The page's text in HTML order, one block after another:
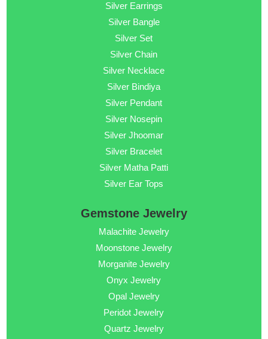
Silver Earrings
Silver Bangle
Silver Set
Silver Chain
Silver Necklace
Silver Bindiya
Silver Pendant
Silver Nosepin
Silver Jhoomar
Silver Bracelet
Silver Matha Patti
Silver Ear Tops
Gemstone Jewelry
Malachite Jewelry
Moonstone Jewelry
Morganite Jewelry
Onyx Jewelry
Opal Jewelry
Peridot Jewelry
Quartz Jewelry